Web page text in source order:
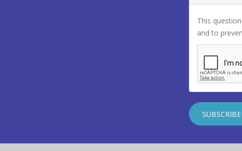
This
and to